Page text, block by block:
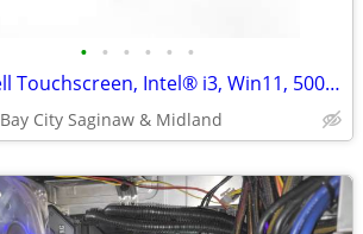
• • • • • •
14.0" Dell Touchscreen, Intel® i3, Win11, 500ssd, Office 2024
Bay City Saginaw & Midland